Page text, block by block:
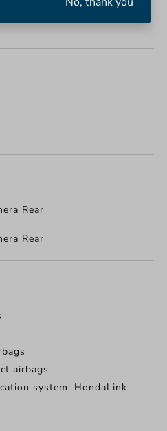
Rear
Rear
airbags
system: HondaLink